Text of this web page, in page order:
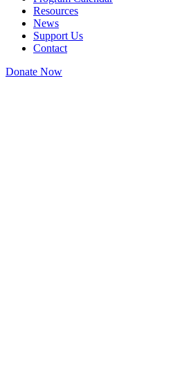
Resources
News
Support Us
Contact
Donate Now